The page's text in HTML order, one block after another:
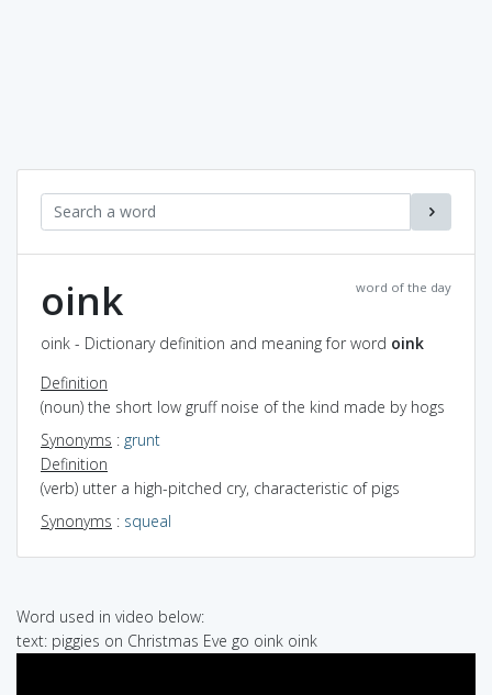
word of the day
oink
oink - Dictionary definition and meaning for word oink
Definition
(noun) the short low gruff noise of the kind made by hogs
Synonyms : grunt
Definition
(verb) utter a high-pitched cry, characteristic of pigs
Synonyms : squeal
Word used in video below:
text: piggies on Christmas Eve go oink oink